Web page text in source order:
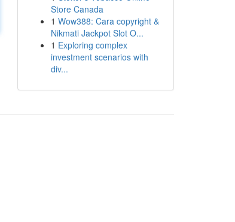
Store Canada
1 Wow388: Cara copyright &
Nikmati Jackpot Slot O...
1 Exploring complex
investment scenarios with
div...